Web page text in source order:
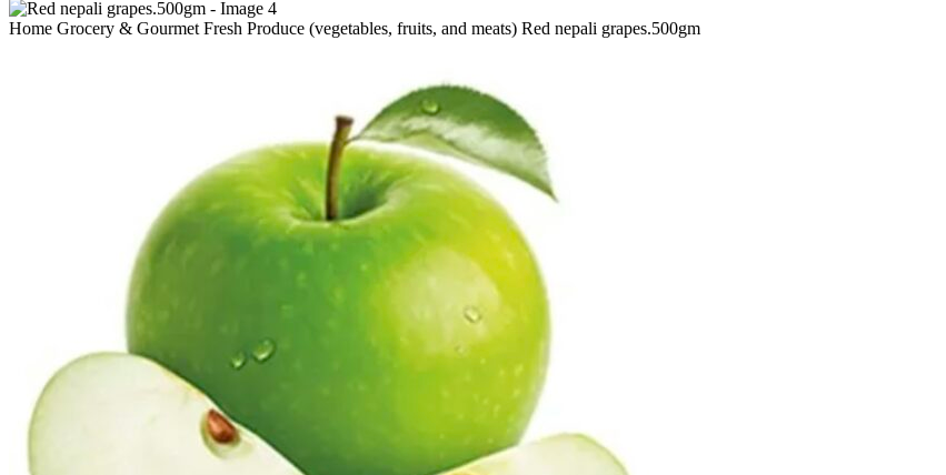
Home Grocery & Gourmet Fresh Produce (vegetables, fruits, and meats) Red nepali grapes.500gm